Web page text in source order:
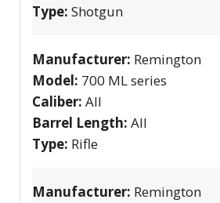
Type: Shotgun
Manufacturer: Remington
Model: 700 ML series
Caliber: All
Barrel Length: All
Type: Rifle
Manufacturer: Remington